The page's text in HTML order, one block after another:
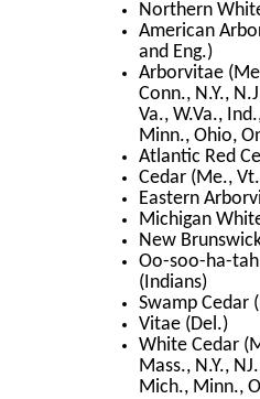
Northern
American
and Eng.)
Arborvitae
Conn., N.Y.,
Va., W.Va.,
Minn., Ohio,
Atlantic Red
Cedar (Me.,
Eastern
Michigan
New
Oo-soo-ha-
(Indians)
Swamp Cedar
Vitae (Del.)
White Cedar
Mass., N.Y.,
Mich., Minn.,